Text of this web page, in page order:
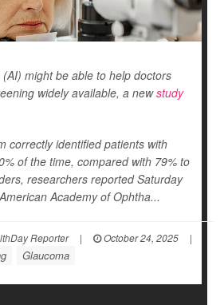
might be able to help doctors
widely available, a newstudy
correctly identified patients with
of the time, compared with 79% to
researchers reported Saturday
Academy of Ophtha...
Reporter | October 24, 2025
|
Glaucoma